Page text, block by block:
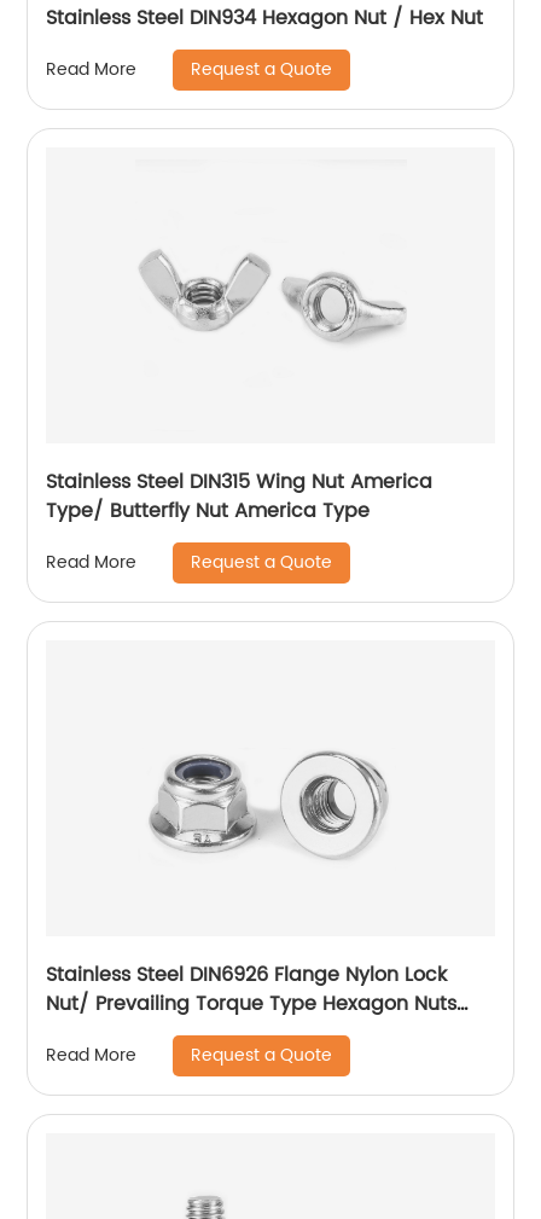
Stainless Steel DIN934 Hexagon Nut / Hex Nut
Read More Request a Quote
Stainless Steel DIN315 Wing Nut America
Type/ Butterfly Nut America Type
Read More Request a Quote
Stainless Steel DIN6926 Flange Nylon Lock
Nut/ Prevailing Torque Type Hexagon Nuts
With Flange And With Non-Metallic Insert.
Read More Request a Quote